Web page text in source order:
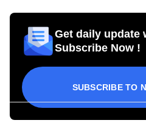
Get daily update
Subscribe Now !
SUBSCRIBE TO